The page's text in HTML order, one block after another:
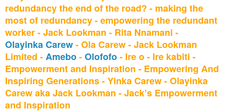
redundancy the end of the road? - making the
most of redundancy - empowering the redundant
worker - Jack Lookman - Rita Nnamani -
Olayinka Carew- Ola Carew - Jack Lookman
Limited -Amebo-Olofofo- Ire o - Ire kabiti -
Empowerment and Inspiration - Empowering And
Inspiring Generations - Yinka Carew - Olayinka
Carew aka Jack Lookman - Jack’s Empowerment
and Inspiration